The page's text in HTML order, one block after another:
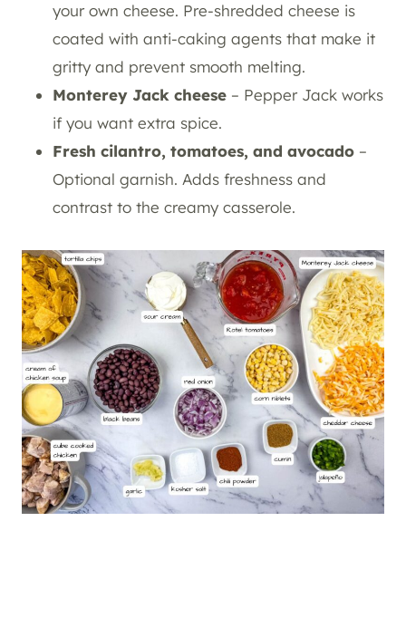
your own cheese. Pre-shredded cheese is
coated with anti-caking agents that make it
gritty and prevent smooth melting.
Monterey Jack cheese – Pepper Jack works
if you want extra spice.
Fresh cilantro, tomatoes, and avocado –
Optional garnish. Adds freshness and
contrast to the creamy casserole.